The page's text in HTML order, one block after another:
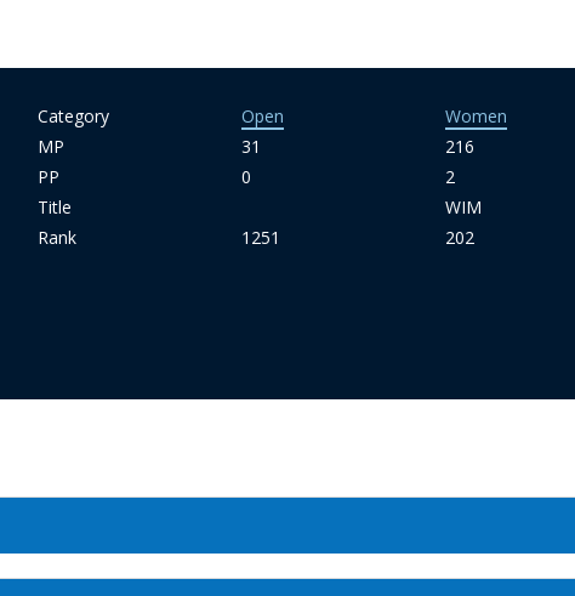
Category Open Women
MP
31 216
PP
0 2
Title
WIM
Rank
1251 202